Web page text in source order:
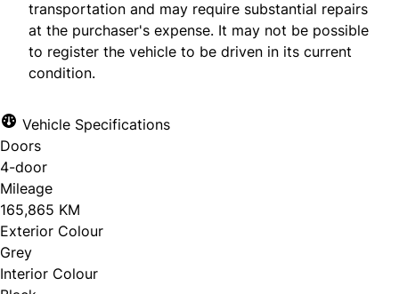
transportation and may require substantial repairs
at the purchaser's expense. It may not be possible
to register the vehicle to be driven in its current
condition.
Vehicle Specifications
Doors
4-door
Mileage
165,865 KM
Exterior Colour
Grey
Interior Colour